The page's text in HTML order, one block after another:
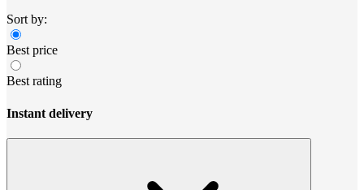
Sort by:
Best price
Best rating
Instant delivery